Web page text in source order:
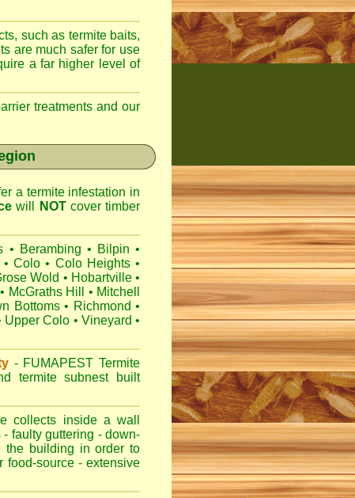
such as termite baits,
are much safer for use
a far higher level of
treatments and our
a termite infestation in
will NOTcover timber
• Berambing • Bilpin •
• Colo • Colo Heights •
Wold • Hobartville •
• McGraths Hill • Mitchell
Bottoms • Richmond •
Upper Colo • Vineyard •
- FUMAPEST Termite
termite subnest built
collects inside a wall
faulty guttering - down-
the building in order to
food-source - extensive